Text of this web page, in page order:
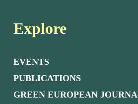
Explore
EVENTS
PUBLICATIONS
GREEN EUROPEAN